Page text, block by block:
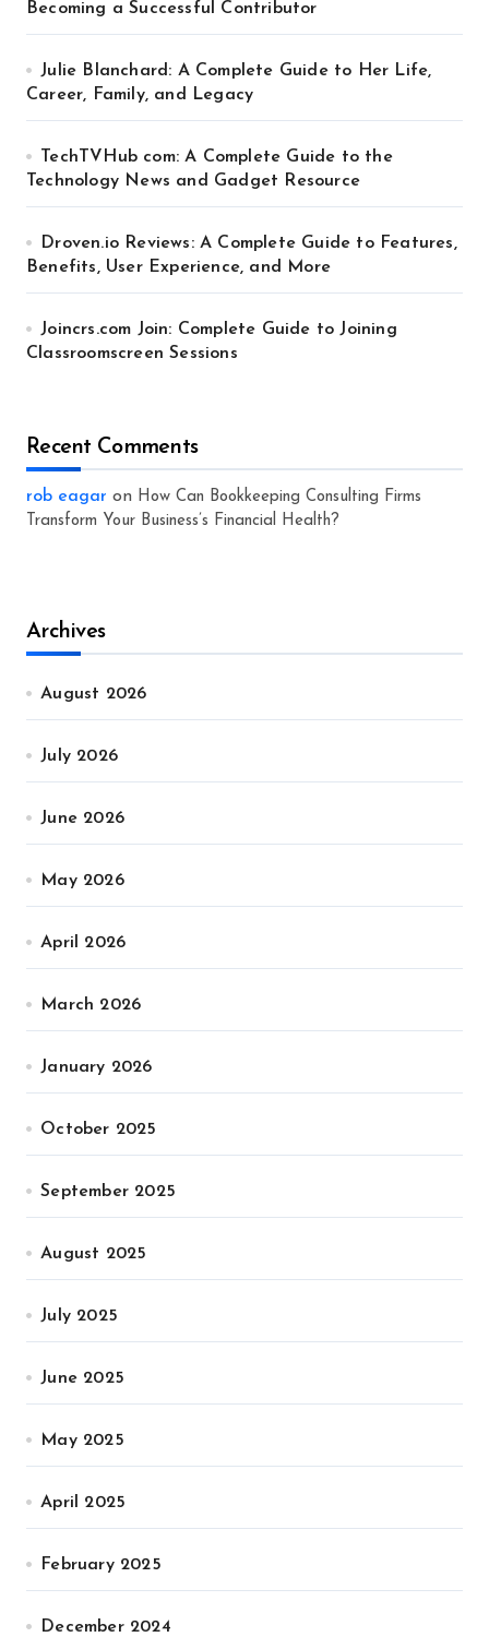
Becoming a Successful Contributor
Julie Blanchard: A Complete Guide to Her Life,
Career, Family, and Legacy
TechTVHub com: A Complete Guide to the
Technology News and Gadget Resource
Droven.io Reviews: A Complete Guide to Features,
Benefits, User Experience, and More
Joincrs.com Join: Complete Guide to Joining
Classroomscreen Sessions
Recent Comments
rob eagar on How Can Bookkeeping Consulting Firms
Transform Your Business’s Financial Health?
Archives
August 2026
July 2026
June 2026
May 2026
April 2026
March 2026
January 2026
October 2025
September 2025
August 2025
July 2025
June 2025
May 2025
April 2025
February 2025
December 2024